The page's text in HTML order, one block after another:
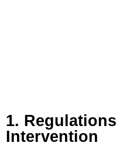
1. Regulations
Intervention